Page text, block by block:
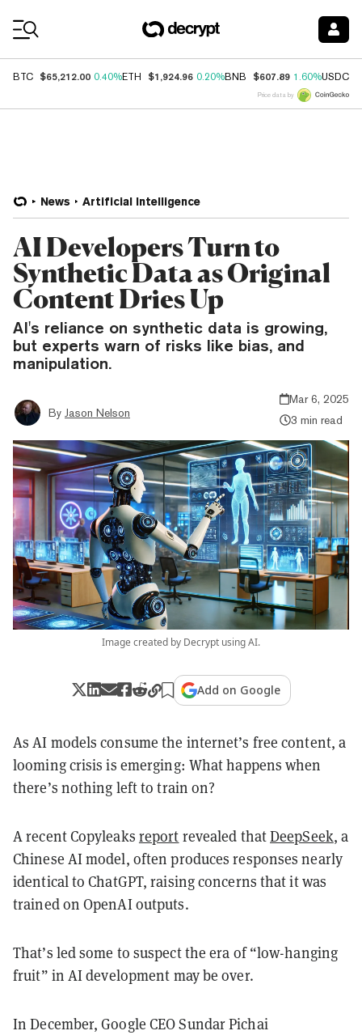
BTC $65,212.00 0.40%ETH $1,924.96 0.20%BNB $607.89 1.60%USDC
Price data by
News Artificial Intelligence
AI Developers Turn to
Synthetic Data as Original
Content Dries Up
AI's reliance on synthetic data is growing,
but experts warn of risks like bias, and
manipulation.
By Jason Nelson
Mar 6, 2025
3 min read
Image created by Decrypt using AI.
Add on Google
As AI models consume the internet’s free content, a
looming crisis is emerging: What happens when
there’s nothing left to train on?
A recent Copyleaks report revealed thatDeepSeek, a
Chinese AI model, often produces responses nearly
identical to ChatGPT, raising concerns that it was
trained on OpenAI outputs.
That’s led some to suspect the era of “low-hanging
fruit” in AI development may be over.
In December, Google CEO Sundar Pichai